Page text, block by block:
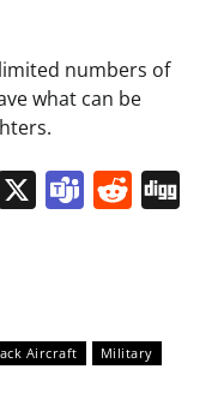
numbers of
what can be
X Teams
Aircraft
Military